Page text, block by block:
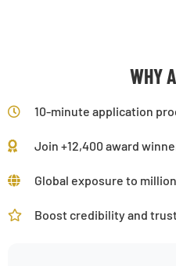
WHY
10-minute application
Join +12,400 award
Global exposure to
Boost credibility and